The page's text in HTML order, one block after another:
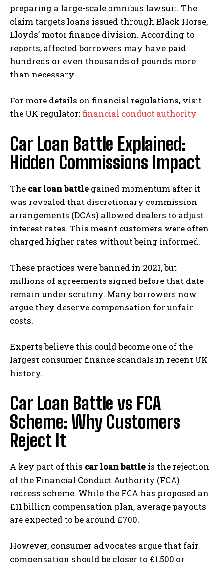
preparing a large-scale omnibus lawsuit. The
claim targets loans issued through Black Horse,
Lloyds’ motor finance division. According to
reports, affected borrowers may have paid
hundreds or even thousands of pounds more
than necessary.
For more details on financial regulations, visit
the UK regulator: financial conduct authority.
Car Loan Battle Explained:
Hidden Commissions Impact
The car loan battle gained momentum after it
was revealed that discretionary commission
arrangements (DCAs) allowed dealers to adjust
interest rates. This meant customers were often
charged higher rates without being informed.
These practices were banned in 2021, but
millions of agreements signed before that date
remain under scrutiny. Many borrowers now
argue they deserve compensation for unfair
costs.
Experts believe this could become one of the
largest consumer finance scandals in recent UK
history.
Car Loan Battle vs FCA
Scheme: Why Customers
Reject It
A key part of this car loan battle is the rejection
of the Financial Conduct Authority (FCA)
redress scheme. While the FCA has proposed an
£11 billion compensation plan, average payouts
are expected to be around £700.
However, consumer advocates argue that fair
compensation should be closer to £1,500 or